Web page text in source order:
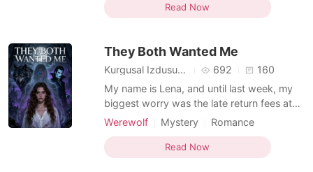
seemingly ordinary Silver Hollow College,
the story unfolds in a world where
alongside h
Dark Romance
Hybrids
Read Now
They Both Wanted Me
Kurgusal Izdusumler 692
160
My name is Lena, and until last week, my
biggest worry was the late return fees at
the library where I work. I was ordinary,
pack of rogue werewolves attacked me in
a dark alley, and two monsters saved my
Werewolf Mystery
Romance
Arranged Marriage
Forbidden Love
Female-Centered
Hybrids
Read Now